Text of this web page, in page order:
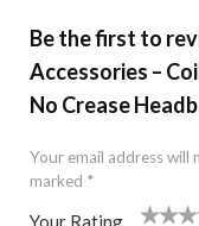
Be the first to
Accessories –
No Crease
Your email address will
marked *
Your Rating